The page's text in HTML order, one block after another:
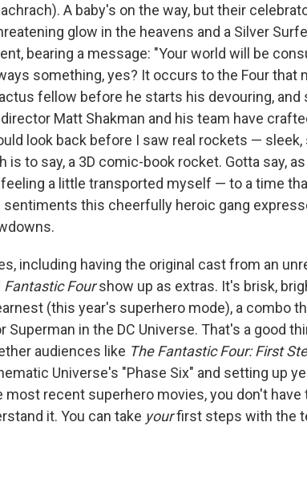
A baby's on the way, but their
glow in the heavens and a Silver
bearing a message: "Your world will be
something, yes? It occurs to the Four that
fellow before he starts his devouring, and
Matt Shakman and his team have
look back before I saw real rockets — sleek,
to say, a 3D comic-book rocket. Gotta say,
a little transported myself — to a time
sentiments this cheerfully heroic gang
including having the original cast from an
Fantastic Fourshow up as extras. It's brisk,
(this year's superhero mode), a combo
Superman in the DC Universe. That's a good
audiences like The Fantastic Four: First
Universe's "Phase Six" and setting up
most recent superhero movies, you don't have
it. You can take yourfirst steps with the